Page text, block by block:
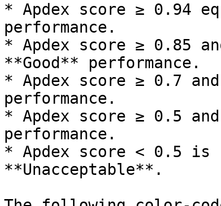
* Apdex score ≥ 0.94
performance.
* Apdex score ≥ 0.85
**Good** performance.
* Apdex score ≥ 0.7
performance.
* Apdex score ≥ 0.5
performance.
* Apdex score < 0.5 is
**Unacceptable**.